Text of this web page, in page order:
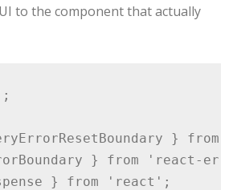
to the component that actually
}
} from 'react-
} from 'react';